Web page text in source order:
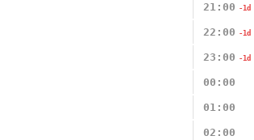
21:00 -1d
22:00 -1d
23:00 -1d
00:00
01:00
02:00